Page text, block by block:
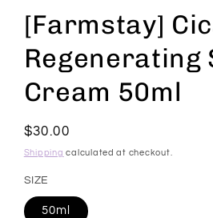
1
modal
[Farmstay]
Regenerating
Cream 50ml
Regular
price
$30.00
Shipping calculated at checkout.
SIZE
50ml